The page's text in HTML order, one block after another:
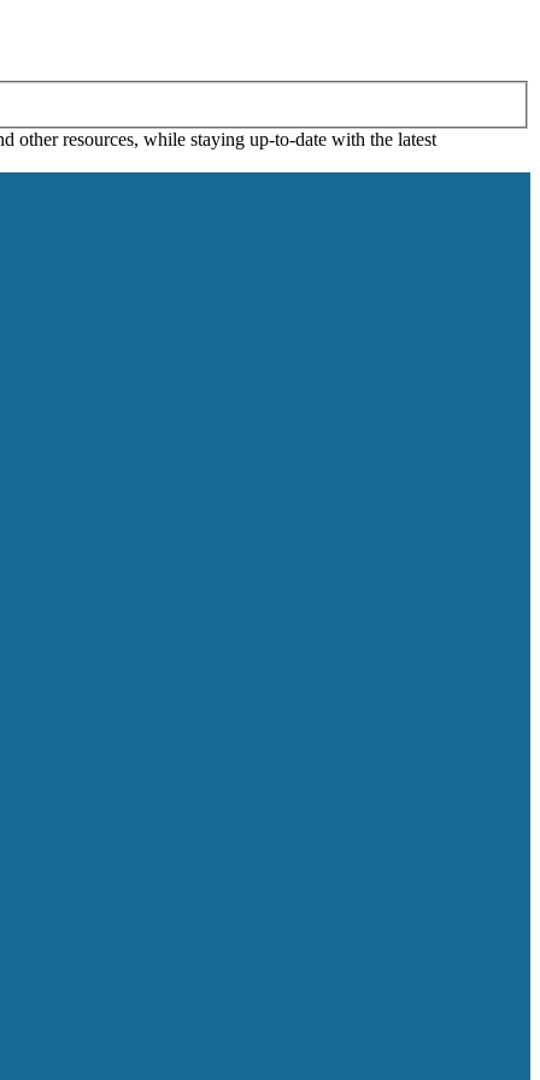
other resources, while staying up-to-date with the latest